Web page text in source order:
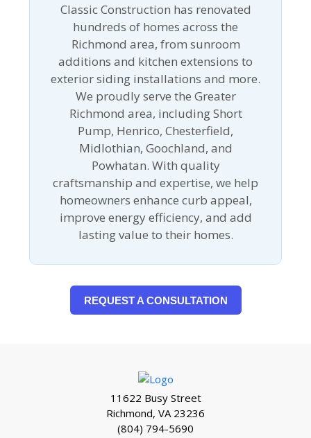
Classic Construction has renovated
hundreds of homes across the
Richmond area, from sunroom
additions and kitchen extensions to
exterior siding installations and more.
We proudly serve the Greater
Richmond area, including Short
Pump, Henrico, Chesterfield,
Midlothian, Goochland, and
Powhatan. With quality
craftsmanship and expertise, we help
homeowners enhance curb appeal,
improve energy efficiency, and add
lasting value to their homes.
REQUEST A CONSULTATION
11622 Busy Street
Richmond, VA 23236
(804) 794-5690